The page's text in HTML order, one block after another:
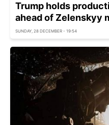
Trump holds
ahead of Zelenskyy
SUNDAY, 28 DECEMBER - 19:54